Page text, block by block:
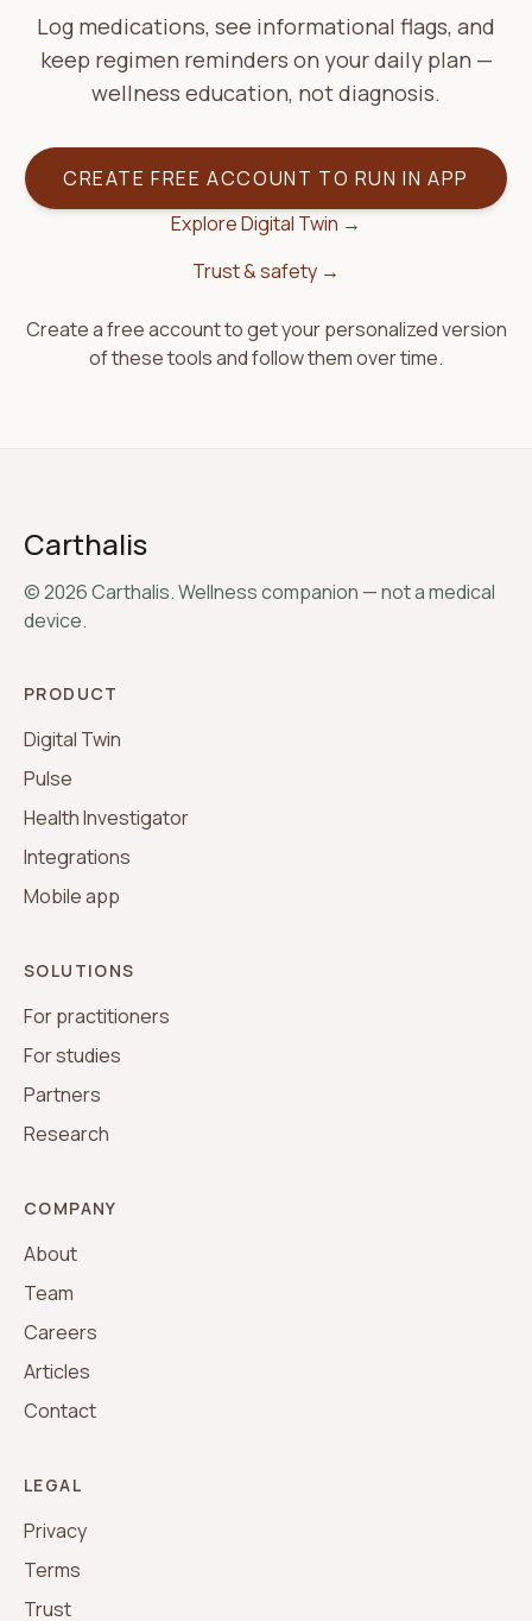
Log medications, see informational flags, and
keep regimen reminders on your daily plan —
wellness education, not diagnosis.
CREATE FREE ACCOUNT TO RUN IN APP
Explore Digital Twin →
Trust & safety →
Create a free account to get your personalized version
of these tools and follow them over time.
Carthalis
©2026Carthalis. Wellness companion — not a medical
device.
PRODUCT
Digital Twin
Pulse
Health Investigator
Integrations
Mobile app
SOLUTIONS
For practitioners
For studies
Partners
Research
COMPANY
About
Team
Careers
Articles
Contact
LEGAL
Privacy
Terms
Trust